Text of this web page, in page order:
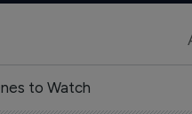
to Watch